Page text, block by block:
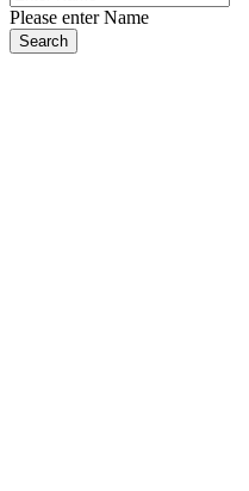
Please enter Name
Search